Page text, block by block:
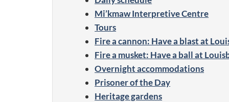
Mi’kmaw Interpretive Centre
Tours
Fire a cannon: Have a blast at
Fire a musket: Have a ball at
Overnight accommodations
Prisoner of the Day
Heritage gardens